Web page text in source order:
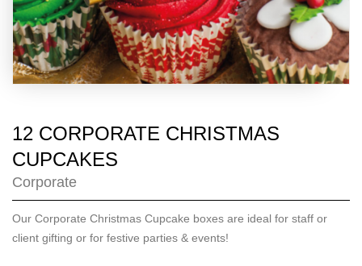
12 CORPORATE CHRISTMAS
CUPCAKES
Corporate
Our Corporate Christmas Cupcake boxes are ideal for staff or
client gifting or for festive parties & events!